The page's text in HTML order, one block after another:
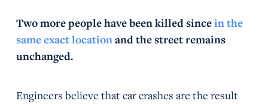
Two more people have been killed sincein the
same exact locationand the street remains
unchanged.
Engineers believe that car crashes are the result